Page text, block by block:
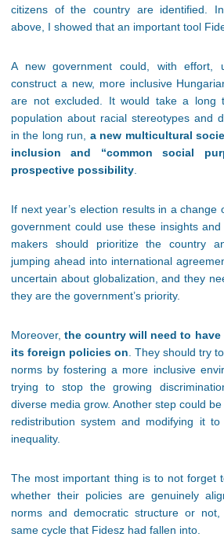
citizens of the country are identified.
above, I showed that an important tool
A new government could, with
construct a new, more inclusive
are not excluded. It would take a long
population about racial stereotypes and
in the long run, a new multicultural
inclusion and “common social
prospective possibility.
If next year’s election results in a change
government could use these insights
makers should prioritize the country
jumping ahead into international
uncertain about globalization, and they
they are the government’s priority.
Moreover,the country will need to
its foreign policies on. They should try
norms by fostering a more inclusive
trying to stop the growing
diverse media grow. Another step could
redistribution system and modifying it
inequality.
The most important thing is to not forget
whether their policies are genuinely
norms and democratic structure or
same cycle that Fidesz had fallen into.